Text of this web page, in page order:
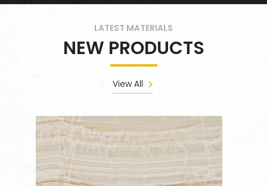
LATEST MATERIALS
NEW PRODUCTS
View All